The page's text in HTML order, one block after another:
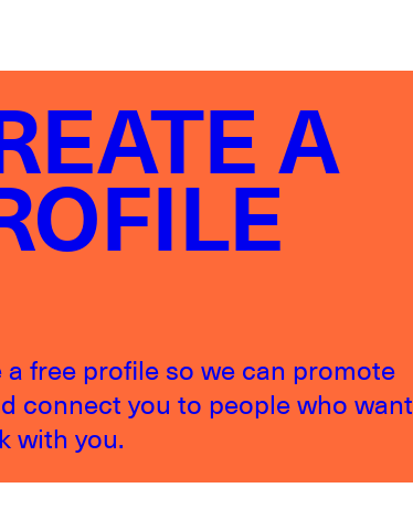
A
a free profile so we can promote
connect you to people who want
with you.